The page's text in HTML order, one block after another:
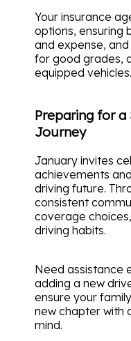
Your insurance
options, ensuring
and expense,
for good grades,
equipped vehicles.
Preparing for a
Journey
January invites
achievements
driving future.
consistent
coverage
driving habits.
Need assistance
adding a new
ensure your
new chapter with
mind.